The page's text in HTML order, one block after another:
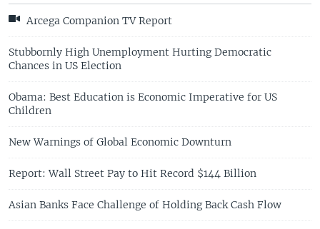
Arcega Companion TV Report
Stubbornly High Unemployment Hurting Democratic
Chances in US Election
Obama: Best Education is Economic Imperative for US
Children
New Warnings of Global Economic Downturn
Report: Wall Street Pay to Hit Record $144 Billion
Asian Banks Face Challenge of Holding Back Cash Flow